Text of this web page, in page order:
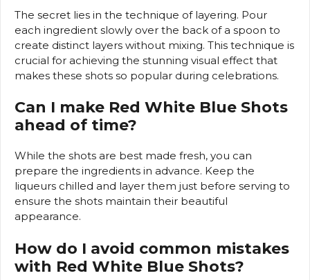
The secret lies in the technique of layering. Pour
each ingredient slowly over the back of a spoon to
create distinct layers without mixing. This technique is
crucial for achieving the stunning visual effect that
makes these shots so popular during celebrations.
Can I make Red White Blue Shots
ahead of time?
While the shots are best made fresh, you can
prepare the ingredients in advance. Keep the
liqueurs chilled and layer them just before serving to
ensure the shots maintain their beautiful
appearance.
How do I avoid common mistakes
with Red White Blue Shots?